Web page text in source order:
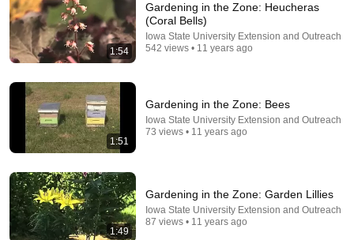
8:04
Wild Crow Knocks On Window To Play With Cat and
Dog Every Day
1:54
Gardening in the Zone: Heucheras
(Coral Bells)
Iowa State University Extension and Outreach
542 views • 11 years ago
1:51
Gardening in the Zone: Bees
Iowa State University Extension and Outreach
73 views • 11 years ago
1:49
Gardening in the Zone: Garden Lillies
Iowa State University Extension and Outreach
87 views • 11 years ago